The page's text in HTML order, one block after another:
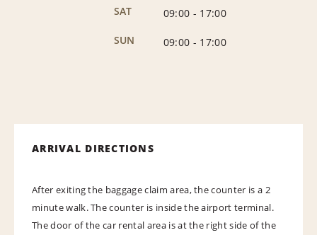
SAT
09:00 - 17:00
SUN
09:00 - 17:00
ARRIVAL DIRECTIONS
After exiting the baggage claim area, the counter is a 2
minute walk. The counter is inside the airport terminal.
The door of the car rental area is at the right side of the